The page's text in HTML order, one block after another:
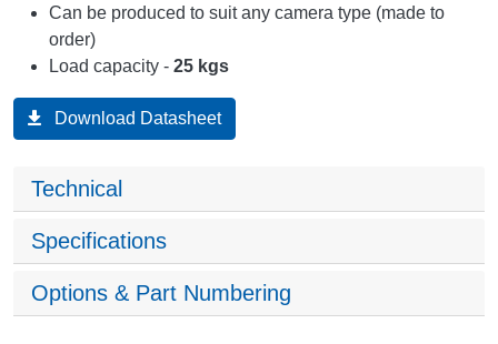
Can be produced to suit any camera type (made to
order)
Load capacity - 25 kgs
Download Datasheet
Technical
Specifications
Options & Part Numbering